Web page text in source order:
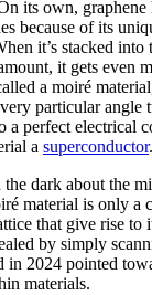
its own, graphene
because of its
it’s stacked
it gets even
a moiré
particular angle
a perfect electrical
a superconductor.
the dark about the
material is only a
that give rise to
by simply
in 2024 pointed
materials.